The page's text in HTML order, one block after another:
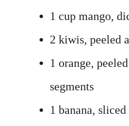
1 cup mango,
2 kiwis, peeled
1 orange,
segments
1 banana,